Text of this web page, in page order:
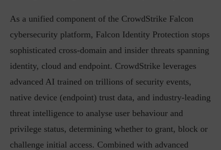
As a unified component of the CrowdStrike Falcon
cybersecurity platform, Falcon Identity Protection stops
sophisticated cross-domain and insider threats spanning
identity, cloud and endpoint. CrowdStrike leverages
advanced AI trained on trillions of security events,
native device (endpoint) trust data, and industry-leading
threat intelligence to analyse user behaviour and
privilege status, determining whether to grant, block or
challenge initial access. Combined with advanced